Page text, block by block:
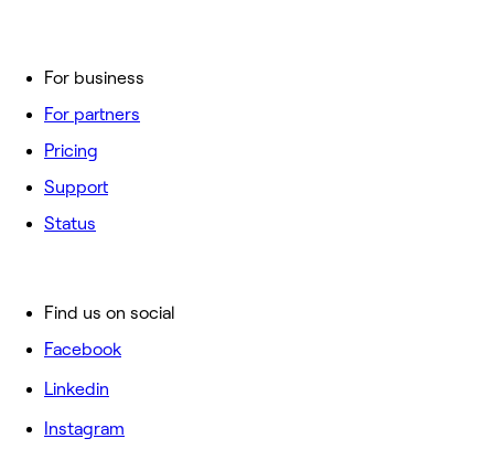
For business
For partners
Pricing
Support
Status
Find us on social
Facebook
Linkedin
Instagram